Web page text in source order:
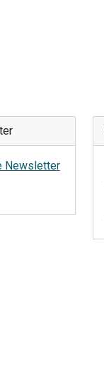
Newsletter